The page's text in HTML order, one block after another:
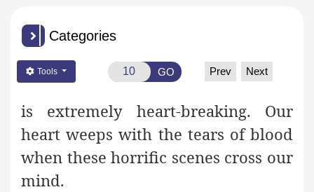
Categories
Tools GO Prev Next
is extremely heart-breaking. Our
heart weeps with the tears of blood
when these horrific scenes cross our
mind.